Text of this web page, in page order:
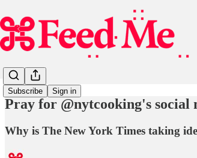
Subscribe Sign in
Pray for @nytcooking's social
Why is The New York Times taking